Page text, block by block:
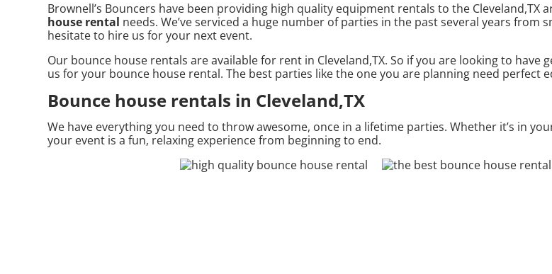
Brownell’s Bouncers have been providing high quality equipment rentals to the
house rental needs. We’ve serviced a huge number of parties in the past several years from
hesitate to hire us for your next event.
Our bounce house rentals are available for rent in Cleveland,TX. So if you are looking to have
us for your bounce house rental. The best parties like the one you are planning need perfect
Bounce house rentals in Cleveland,TX
We have everything you need to throw awesome, once in a lifetime parties. Whether it’s in
your event is a fun, relaxing experience from beginning to end.